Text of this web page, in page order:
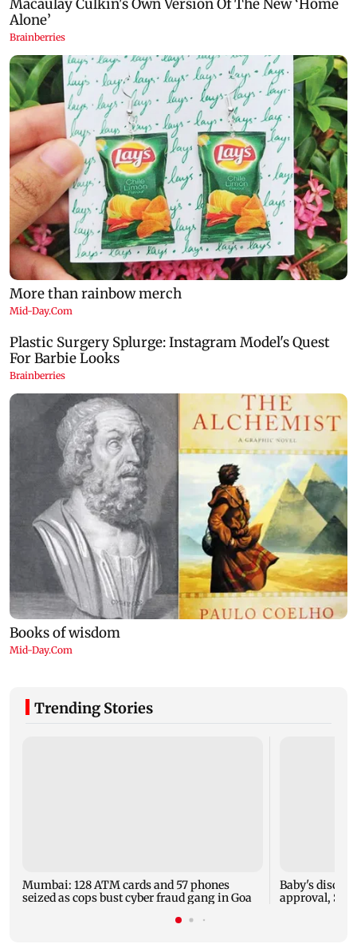
Trending Stories
Mumbai: 128 ATM cards and 57 phones
seized as cops bust cyber fraud gang in Goa
Baby's
approval,